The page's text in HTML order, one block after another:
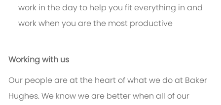
work in the day to help you fit everything in and
work when you are the most productive
Working with us
Our people are at the heart of what we do at Baker
Hughes. We know we are better when all of our